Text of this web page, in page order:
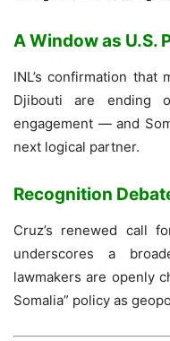
A Window as U.S.
INL’s confirmation that
Djibouti are ending
engagement — and
next logical partner.
Recognition
Cruz’s renewed call
underscores a
lawmakers are openly
Somalia” policy as